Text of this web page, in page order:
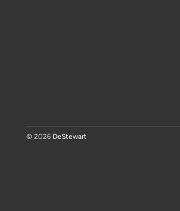
© 2026 DeStewart